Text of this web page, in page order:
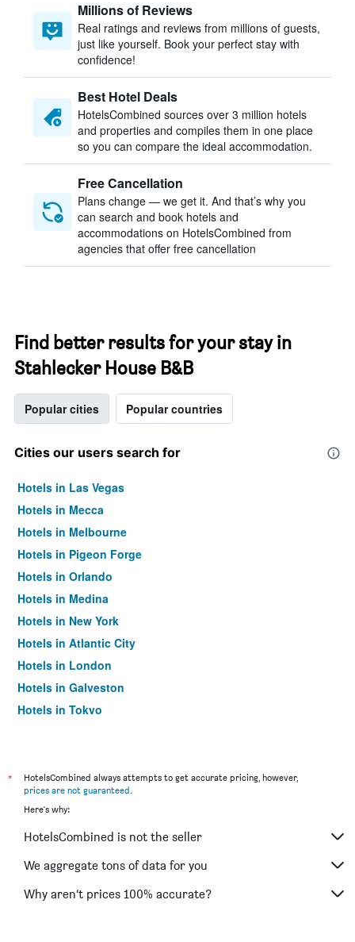
Millions of Reviews
Real ratings and reviews from millions of guests,
just like yourself. Book your perfect stay with
confidence!
Best Hotel Deals
HotelsCombined sources over 3 million hotels
and properties and compiles them in one place
so you can compare the ideal accommodation.
Free Cancellation
Plans change — we get it. And that’s why you
can search and book hotels and
accommodations on HotelsCombined from
agencies that offer free cancellation
Find better results for your stay in
Stahlecker House B&B
Popular cities Popular countries
Cities our users search for
Hotels in Las Vegas
Hotels in Mecca
Hotels in Melbourne
Hotels in Pigeon Forge
Hotels in Orlando
Hotels in Medina
Hotels in New York
Hotels in Atlantic City
Hotels in London
Hotels in Galveston
Hotels in Tokyo
*
HotelsCombined always attempts to get accurate pricing, however,
prices are not guaranteed.
Here's why:
HotelsCombined is not the seller
We aggregate tons of data for you
Why aren’t prices 100% accurate?